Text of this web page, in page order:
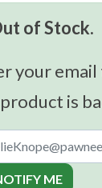
of Stock.
your
is
ME